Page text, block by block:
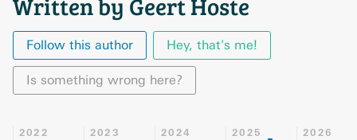
Follow this author Hey, that's me!
Is something wrong here?
2022 2023 2024 2025 2026